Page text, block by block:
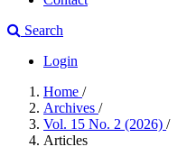
Search
Login
Home /
Archives /
Vol. 15 No. 2 (2026) /
Articles